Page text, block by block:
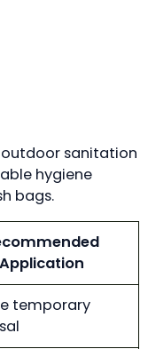
outdoor sanitation
hygiene
bags.
Application
temporary